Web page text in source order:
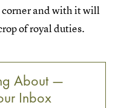
corner and with it will
of royal duties.
About —
Inbox